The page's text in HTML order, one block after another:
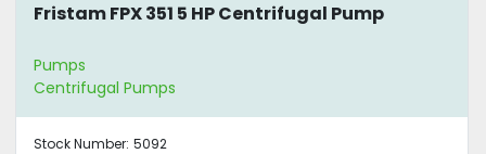
Fristam FPX 351 5 HP Centrifugal Pump
Pumps
Centrifugal Pumps
Stock Number: 5092